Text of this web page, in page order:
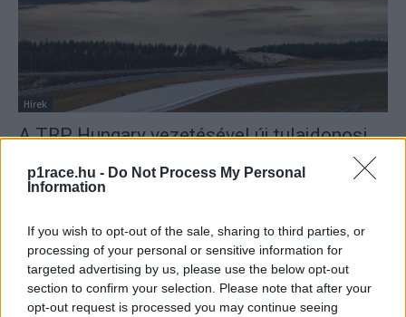
p1race.hu - Do Not Process My Personal
Information
If you wish to opt-out of the sale, sharing to third parties, or
processing of your personal or sensitive information for
targeted advertising by us, please use the below opt-out
section to confirm your selection. Please note that after your
opt-out request is processed you may continue seeing
Hírek
A TRP Hungary vezetésével új tulajdonosi
kör veszi át a finn KymiRing versenypálya
irányítását